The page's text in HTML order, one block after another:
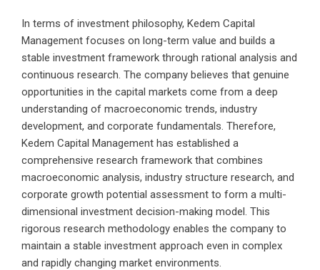
In terms of investment philosophy, Kedem Capital
Management focuses on long-term value and builds a
stable investment framework through rational analysis and
continuous research. The company believes that genuine
opportunities in the capital markets come from a deep
understanding of macroeconomic trends, industry
development, and corporate fundamentals. Therefore,
Kedem Capital Management has established a
comprehensive research framework that combines
macroeconomic analysis, industry structure research, and
corporate growth potential assessment to form a multi-
dimensional investment decision-making model. This
rigorous research methodology enables the company to
maintain a stable investment approach even in complex
and rapidly changing market environments.